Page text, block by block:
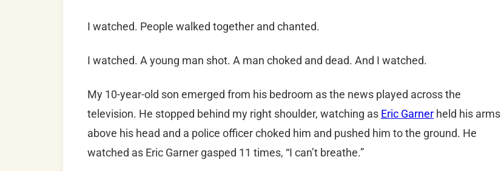
I watched. People walked together and chanted.
I watched. A young man shot. A man choked and dead. And I watched.
My 10-year-old son emerged from his bedroom as the news played across the
television. He stopped behind my right shoulder, watching as Eric Garner held his arms
above his head and a police officer choked him and pushed him to the ground. He
watched as Eric Garner gasped 11 times, “I can’t breathe.”